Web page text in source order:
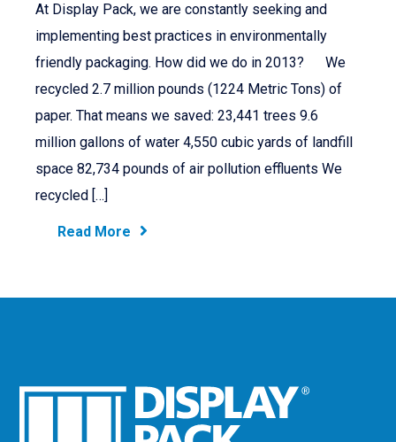
At Display Pack, we are constantly seeking and
implementing best practices in environmentally
friendly packaging. How did we do in 2013? We
recycled 2.7 million pounds (1224 Metric Tons) of
paper. That means we saved: 23,441 trees 9.6
million gallons of water 4,550 cubic yards of landfill
space 82,734 pounds of air pollution effluents We
recycled […]
Read More